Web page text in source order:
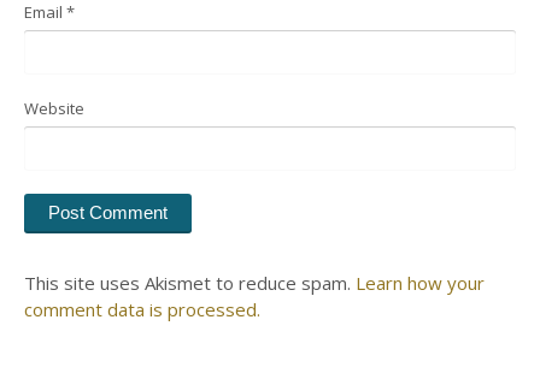
Email *
Website
This site uses Akismet to reduce spam. Learn how your
comment data is processed.